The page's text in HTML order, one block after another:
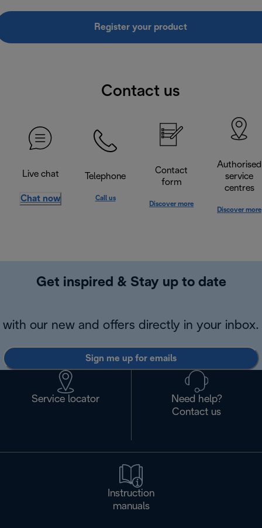
Register your product
Contact us
Live chat
Chat now
Telephone
Call us
Contact
form
Discover more
Authorised
service
centres
Discover more
Get inspired & Stay up to date
with our new and offers directly in your inbox.
Sign me up for emails
Service locator
Need help?
Contact us
Instruction
manuals